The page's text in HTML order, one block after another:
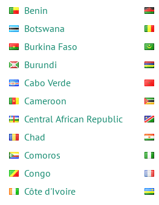
Benin
Botswana
Burkina Faso
Burundi
Cabo Verde
Cameroon
Central African Republic
Chad
Comoros
Congo
Côte d'Ivoire